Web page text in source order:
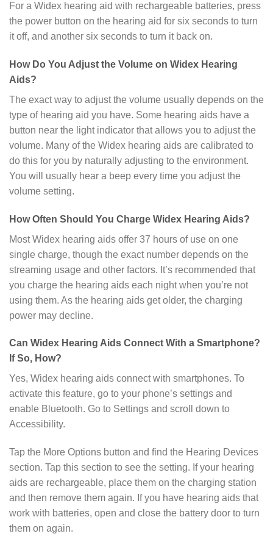
For a Widex hearing aid with rechargeable batteries, press
the power button on the hearing aid for six seconds to turn
it off, and another six seconds to turn it back on.
How Do You Adjust the Volume on Widex Hearing
Aids?
The exact way to adjust the volume usually depends on the
type of hearing aid you have. Some hearing aids have a
button near the light indicator that allows you to adjust the
volume. Many of the Widex hearing aids are calibrated to
do this for you by naturally adjusting to the environment.
You will usually hear a beep every time you adjust the
volume setting.
How Often Should You Charge Widex Hearing Aids?
Most Widex hearing aids offer 37 hours of use on one
single charge, though the exact number depends on the
streaming usage and other factors. It’s recommended that
you charge the hearing aids each night when you’re not
using them. As the hearing aids get older, the charging
power may decline.
Can Widex Hearing Aids Connect With a Smartphone?
If So, How?
Yes, Widex hearing aids connect with smartphones. To
activate this feature, go to your phone’s settings and
enable Bluetooth. Go to Settings and scroll down to
Accessibility.
Tap the More Options button and find the Hearing Devices
section. Tap this section to see the setting. If your hearing
aids are rechargeable, place them on the charging station
and then remove them again. If you have hearing aids that
work with batteries, open and close the battery door to turn
them on again.